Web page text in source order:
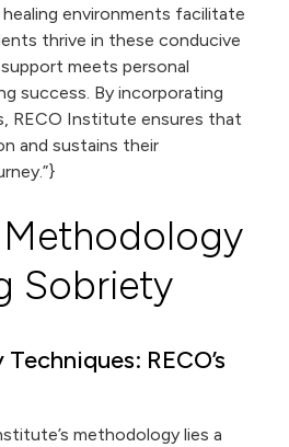
environments facilitate
thrive in these conducive
meets personal
success. By incorporating
RECO Institute ensures that
and sustains their
Methodology
Sobriety
RECO’s
methodology lies a